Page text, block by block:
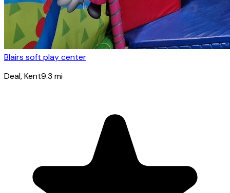
Blairs soft play center
Deal, Kent9.3 mi